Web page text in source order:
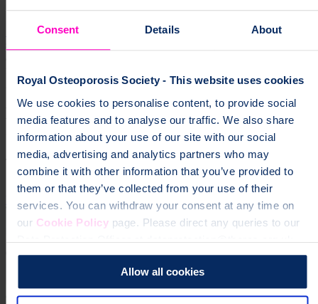
Consent Details About
Royal Osteoporosis Society - This website uses cookies
We use cookies to personalise content, to provide social
media features and to analyse our traffic. We also share
information about your use of our site with our social
media, advertising and analytics partners who may
combine it with other information that you’ve provided to
them or that they’ve collected from your use of their
services. You can withdraw your consent at any time on
our Cookie Policypage. Please direct any queries to our
Data Protection Officer at dataprotection@theros.org.uk.
Allow all cookies
Sign up for our monthly newsletter
groups","osteoporosis","community","local groups"]
Help fund vital support for people with
osteoporosis
To change a life like Ann's, please give today